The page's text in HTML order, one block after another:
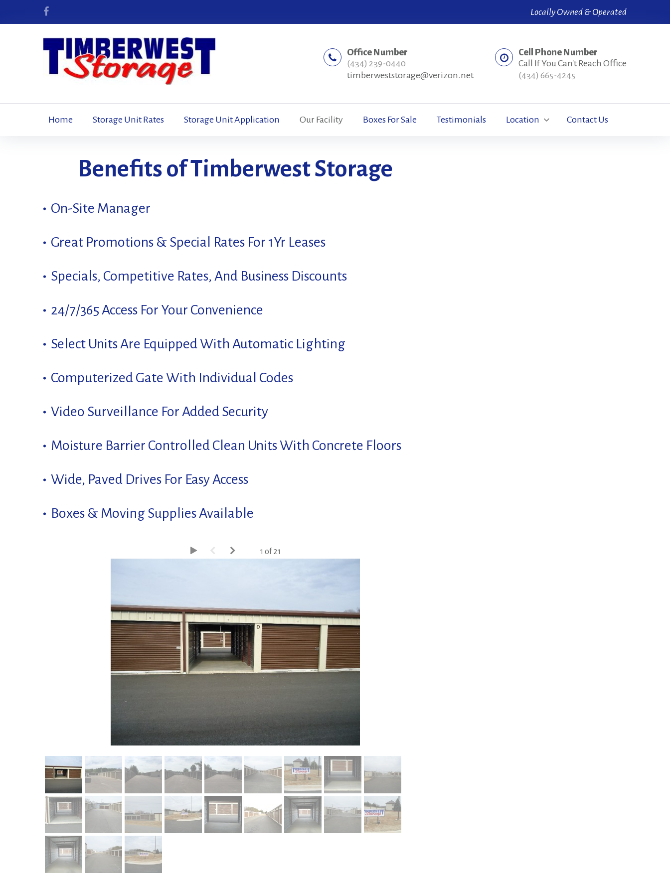
Facebook
Locally Owned & Operated
Office Number
(434) 239-0440
timberweststorage@verizon.net
Cell Phone Number
Call If You Can't Reach Office
(434) 665-4245
Home Storage Unit Rates Storage Unit Application Our Facility Boxes For Sale Testimonials Location Contact Us
Our
Facility
Benefits of Timberwest Storage
On-Site Manager
Great Promotions & Special Rates For 1Yr Leases
Specials, Competitive Rates, And Business Discounts
24/7/365 Access For Your Convenience
Select Units Are Equipped With Automatic Lighting
Computerized Gate With Individual Codes
Video Surveillance For Added Security
Moisture Barrier Controlled Clean Units With Concrete Floors
Wide, Paved Drives For Easy Access
Boxes & Moving Supplies Available
1 of 21